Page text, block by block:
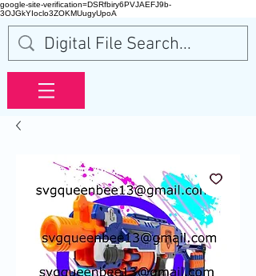
google-site-verification=DSRfbiry6PVJAEFJ9b-
3OJGkYIoclo3ZOKMUugyUpoA